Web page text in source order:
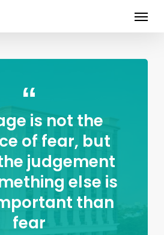
Menu
is not the
of fear, but
judgement
else is
than
fear